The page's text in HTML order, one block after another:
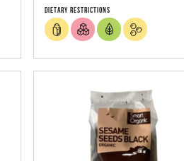
Dietary Restrictions